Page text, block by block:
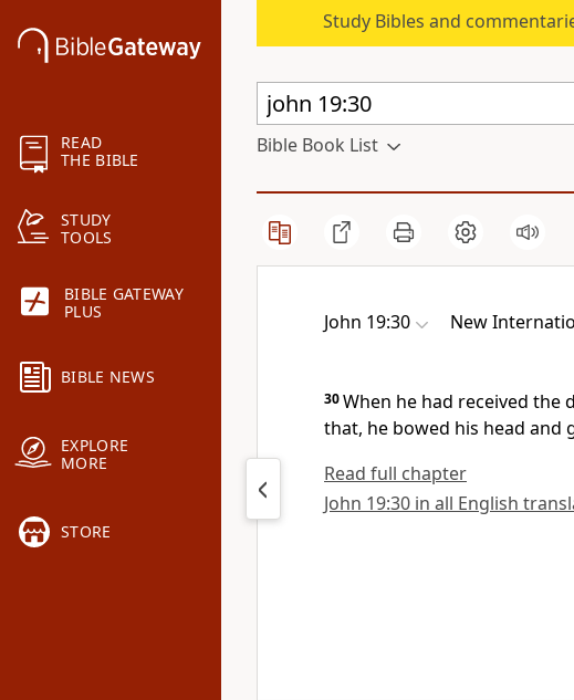
READ
THE BIBLE
STUDY
TOOLS
BIBLE GATEWAY
PLUS
BIBLE NEWS
EXPLORE
MORE
STORE
Study Bibles and
Bible Book List
John 19:30 New
30When he had received the
that, he bowed his head and
Read full chapter
John 19:30 in all English